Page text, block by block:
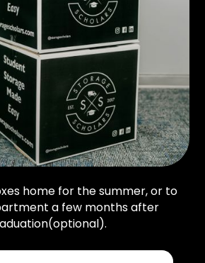
home for the summer, or to
a few months after